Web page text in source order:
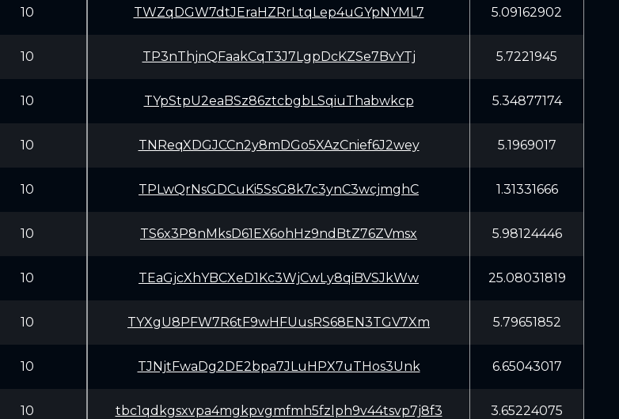
10
10
10
10
10
10
10
10
10
10
TWZqDGW7dtJEraHZRrLtqLep4uGYpNYML7 5.09162902
TP3nThjnQFaakCqT3J7LgpDcKZSe7BvYTj 5.7221945
TYpStpU2eaBSz86ztcbgbLSqiuThabwkcp 5.34877174
TNReqXDGJCCn2y8mDGo5XAzCnief6J2wey 5.1969017
TPLwQrNsGDCuKi5SsG8k7c3ynC3wcjmghC 1.31331666
TS6x3P8nMksD61EX6ohHz9ndBtZ76ZVmsx 5.98124446
TEaGjcXhYBCXeD1Kc3WjCwLy8qiBVSJkWw 25.08031819
TYXgU8PFW7R6tF9wHFUusRS68EN3TGV7Xm 5.79651852
TJNjtFwaDg2DE2bpa7JLuHPX7uTHos3Unk 6.65043017
tbc1qdkgsxvpa4mgkpvgmfmh5fzlph9v44tsvp7j8f3 3.65224075